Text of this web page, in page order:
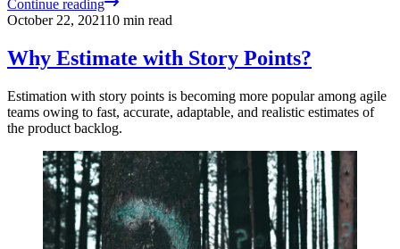
Continue reading
October 22, 202110 min read
Why Estimate with Story Points?
Estimation with story points is becoming more popular among agile
teams owing to fast, accurate, adaptable, and realistic estimates of
the product backlog.